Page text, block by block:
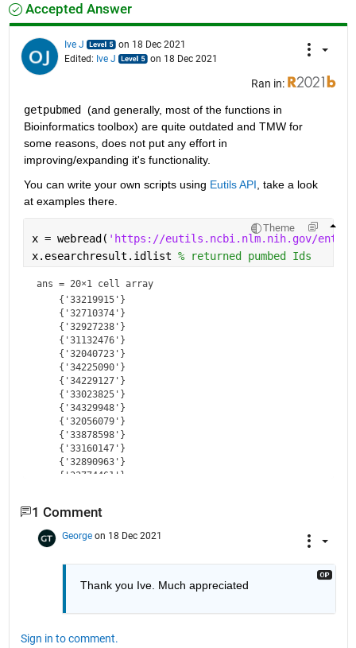
Accepted Answer
Ive J
on 18 Dec 2021
Edited: Ive J on 18 Dec 2021
Ran in:
getpubmed (and generally, most of the functions in
Bioinformatics toolbox) are quite outdated and TMW for
some reasons, does not put any effort in
improving/expanding it's functionality.
You can write your own scripts using Eutils API , take a look
at examples there.
Theme
x = webread( 'https://eutils.ncbi.nlm.nih.gov/entrez/
x.esearchresult.idlist % returned pumbed Ids
ans = 20×1 cell array
    {'33219915'}
    {'32710374'}
    {'32927238'}
    {'31132476'}
    {'32040723'}
    {'34225090'}
    {'34229127'}
    {'33023825'}
    {'34329948'}
    {'32056079'}
    {'33878598'}
    {'33160147'}
    {'32890963'}
    {'33774461'}
    {'32144736'}
    {'32440959'}
    {'32601800'}
1 Comment
George on 18 Dec 2021
Thank you Ive. Much appreciated
Sign in to comment.